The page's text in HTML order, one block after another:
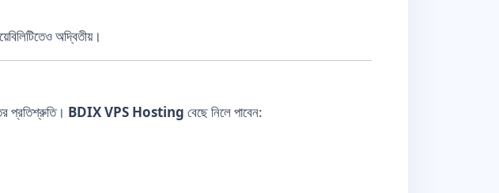
অদ্বিতীয়।
প্রতিশ্রুতি। BDIX VPS Hosting বেছে নিলে পাবেন: